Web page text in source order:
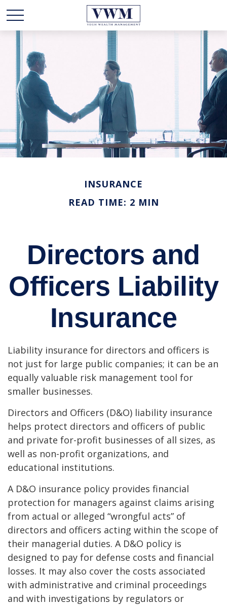
INSURANCE
READ TIME: 2 MIN
Directors and
Officers Liability
Insurance
Liability insurance for directors and officers is
not just for large public companies; it can be an
equally valuable risk management tool for
smaller businesses.
Directors and Officers (D&O) liability insurance
helps protect directors and officers of public
and private for-profit businesses of all sizes, as
well as non-profit organizations, and
educational institutions.
A D&O insurance policy provides financial
protection for managers against claims arising
from actual or alleged “wrongful acts” of
directors and officers acting within the scope of
their managerial duties. A D&O policy is
designed to pay for defense costs and financial
losses. It may also cover the costs associated
with administrative and criminal proceedings
and with investigations by regulators or